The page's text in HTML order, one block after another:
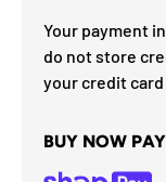
Your payment
do not store
your credit
BUY NOW